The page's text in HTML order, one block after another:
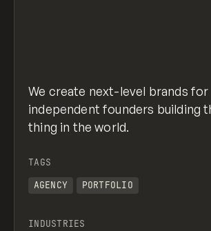
We create next-level brands for
independent founders building
thing in the world.
TAGS
AGENCY
PORTFOLIO
INDUSTRIES